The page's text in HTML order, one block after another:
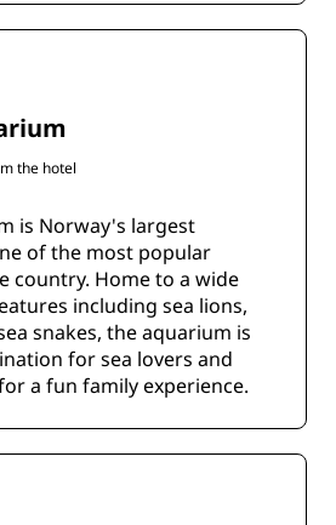
the hotel
of the most popular
country. Home to a wide
including sea lions,
snakes, the aquarium is
for sea lovers and
a fun family experience.